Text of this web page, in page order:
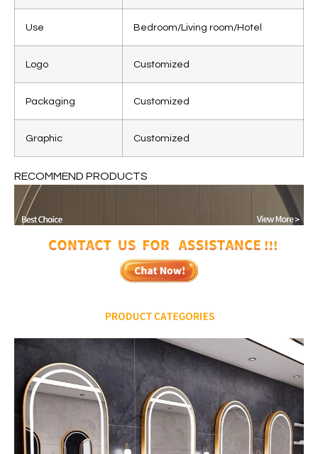
Use Bedroom/Living room/Hotel
Logo Customized
Packaging Customized
Graphic Customized
RECOMMEND PRODUCTS